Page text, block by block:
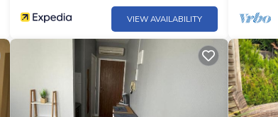
VIEW AVAILABILITY